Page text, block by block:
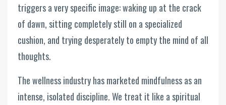
triggers a very specific image: waking up at the crack
of dawn, sitting completely still on a specialized
cushion, and trying desperately to empty the mind of all
thoughts.
The wellness industry has marketed mindfulness as an
intense, isolated discipline. We treat it like a spiritual